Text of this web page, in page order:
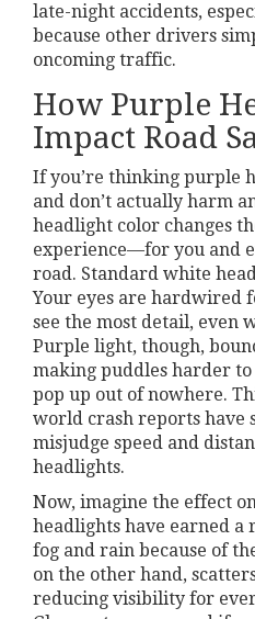
late-night accidents,
because other drivers
oncoming traffic.
How Purple
Impact Road
If you’re thinking purple
and don’t actually harm
headlight color changes
experience—for you and
road. Standard white
Your eyes are hardwired
see the most detail, even
Purple light, though,
making puddles harder
pop up out of nowhere.
world crash reports have
misjudge speed and
headlights.
Now, imagine the effect
headlights have earned
fog and rain because of
on the other hand,
reducing visibility for